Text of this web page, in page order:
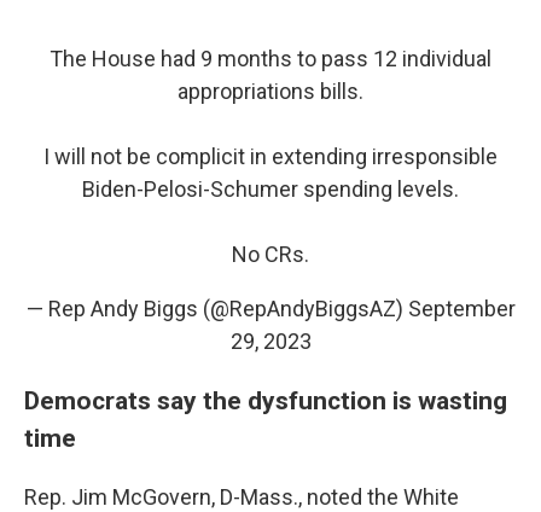
The House had 9 months to pass 12 individual
appropriations bills.
I will not be complicit in extending irresponsible
Biden-Pelosi-Schumer spending levels.
No CRs.
— Rep Andy Biggs (@RepAndyBiggsAZ) September
29, 2023
Democrats say the dysfunction is wasting
time
Rep. Jim McGovern, D-Mass., noted the White